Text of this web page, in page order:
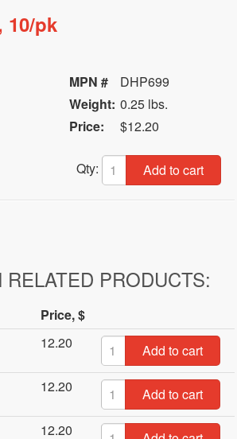
10/pk
MPN #
DHP699
Weight: 0.25 lbs.
Price:
$12.20
Qty: Add to cart
PRODUCTS:
Price, $
12.20
Add to cart
12.20
Add to cart
12.20